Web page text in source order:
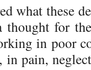
what these
for
in poor
in pain,